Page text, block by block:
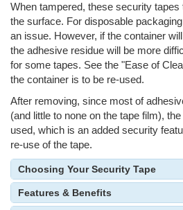
When tampered, these security
the surface. For disposable
an issue. However, if the container
the adhesive residue will be more
for some tapes. See the "Ease of
the container is to be re-used.
After removing, since most of
(and little to none on the tape film),
used, which is an added security
re-use of the tape.
Choosing Your Security Tape
Features & Benefits